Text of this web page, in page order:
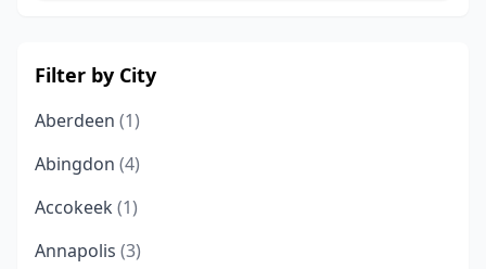
Filter by City
Aberdeen (1)
Abingdon (4)
Accokeek (1)
Annapolis (3)